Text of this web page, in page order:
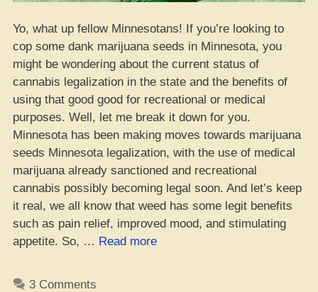
Yo, what up fellow Minnesotans! If you’re looking to
cop some dank marijuana seeds in Minnesota, you
might be wondering about the current status of
cannabis legalization in the state and the benefits of
using that good good for recreational or medical
purposes. Well, let me break it down for you.
Minnesota has been making moves towards marijuana
seeds Minnesota legalization, with the use of medical
marijuana already sanctioned and recreational
cannabis possibly becoming legal soon. And let’s keep
it real, we all know that weed has some legit benefits
such as pain relief, improved mood, and stimulating
appetite. So, … Read more“Getcha
3 Comments